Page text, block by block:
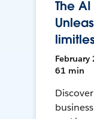
The
February
61 min